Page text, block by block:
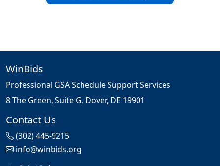
WinBids
Professional GSA Schedule Support Services
8 The Green, Suite G, Dover, DE 19901
Contact Us
(302) 445-9215
info@winbids.org